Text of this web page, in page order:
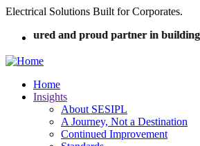
Skip
main
Electrical Solutions Built for Corporates.
and proud partner in building
Main
navigation
Home
Insights
About SESIPL
A Journey, Not a Destination
Continued Improvement